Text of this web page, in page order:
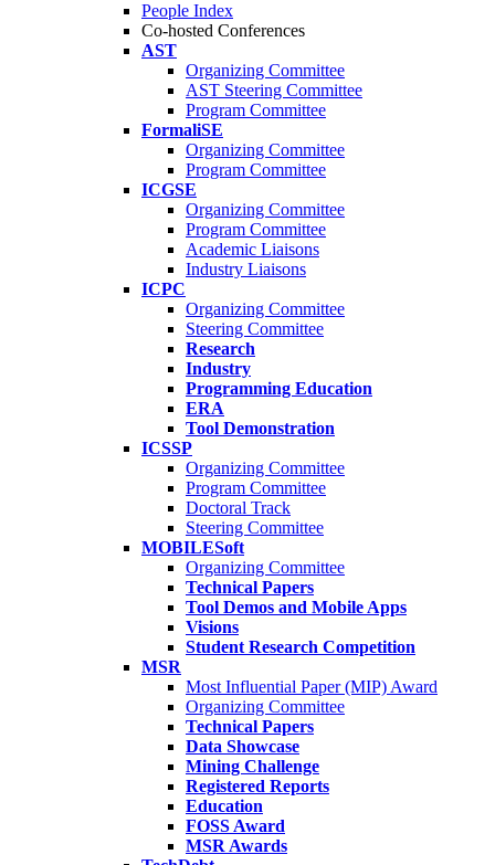
People Index
Co-hosted Conferences
AST
Organizing Committee
AST Steering Committee
Program Committee
FormaliSE
Organizing Committee
Program Committee
ICGSE
Organizing Committee
Program Committee
Academic Liaisons
Industry Liaisons
ICPC
Organizing Committee
Steering Committee
Research
Industry
Programming Education
ERA
Tool Demonstration
ICSSP
Organizing Committee
Program Committee
Doctoral Track
Steering Committee
MOBILESoft
Organizing Committee
Technical Papers
Tool Demos and Mobile Apps
Visions
Student Research Competition
MSR
Most Influential Paper (MIP) Award
Organizing Committee
Technical Papers
Data Showcase
Mining Challenge
Registered Reports
Education
FOSS Award
MSR Awards